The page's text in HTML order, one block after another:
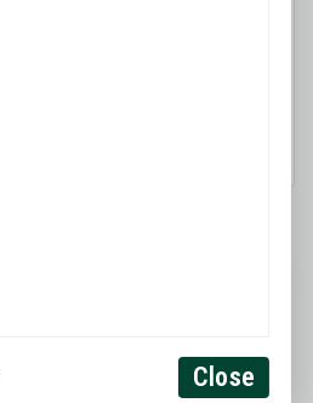
Light Thunderstorms And Rain
Feels like 99°F
Close